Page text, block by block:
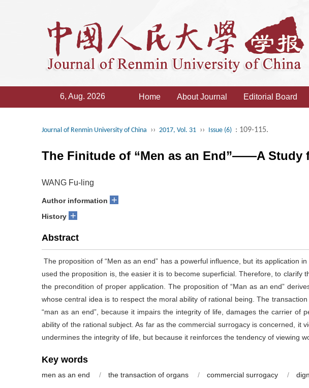
6, Aug. 2026 Home About Journal Editorial Board
Journal of Renmin University of China ›› 2017, Vol. 31 ›› Issue (6) : 109-115.
The Finitude of “Men as an End”——A Study
WANG Fu-ling
Author information +
History +
Abstract
The proposition of “Men as an end” has a powerful influence, but its application
used the proposition is, the easier it is to become superficial. Therefore, to clarify
the precondition of proper application. The proposition of “Man as an end”
whose central idea is to respect the moral ability of rational being. The
“man as an end”, because it impairs the integrity of life, damages the carrier of
ability of the rational subject. As far as the commercial surrogacy is concerned, it
undermines the integrity of life, but because it reinforces the tendency of viewing
Key words
men as an end / the transaction of organs / commercial surrogacy /